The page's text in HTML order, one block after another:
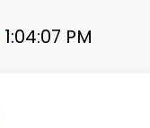
1:04:08 PM